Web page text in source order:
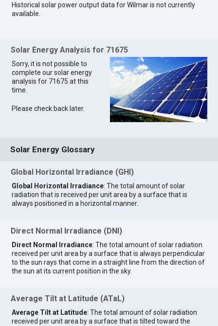
Historical solar power output data for Wilmar is not currently
available.
Solar Energy Analysis for 71675
Sorry, it is not possible to
complete our solar energy
analysis for 71675 at this
time.
Please check back later.
Solar Energy Glossary
Global Horizontal Irradiance (GHI)
Global Horizontal Irradiance: The total amount of solar
radiation that is received per unit area by a surface that is
always positioned in a horizontal manner.
Direct Normal Irradiance (DNI)
Direct Normal Irradiance: The total amount of solar radiation
received per unit area by a surface that is always perpendicular
to the sun rays that come in a straight line from the direction of
the sun at its current position in the sky.
Average Tilt at Latitude (ATaL)
Average Tilt at Latitude: The total amount of solar radiation
received per unit area by a surface that is tilted toward the